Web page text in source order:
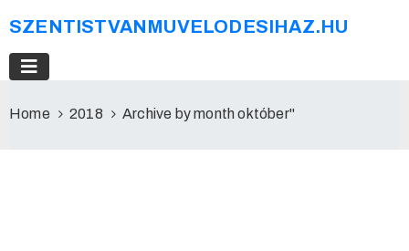
SZENTISTVANMUVELODESIHAZ.HU
Home 2018 Archive by month október"